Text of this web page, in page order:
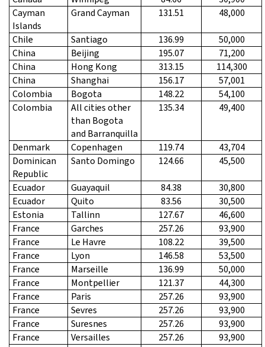
Cayman
Islands
Grand Cayman 131.51 48,000
Chile Santiago 136.99
50,000
China
Beijing 195.07
71,200
China
Hong Kong 313.15
114,300
China
Shanghai 156.17
57,001
Colombia
Bogota 148.22
54,100
Colombia
All cities other
than Bogota
and Barranquilla
135.34 49,400
Denmark Copenhagen 119.74
43,704
Dominican
Republic
Santo Domingo 124.66 45,500
Ecuador Guayaquil 84.38
30,800
Ecuador
Quito 83.56
30,500
Estonia
Tallinn 127.67
46,600
France
Garches 257.26
93,900
France
Le Havre 108.22
39,500
France
Lyon 146.58
53,500
France
Marseille 136.99
50,000
France
Montpellier 121.37
44,300
France
Paris 257.26
93,900
France
Sevres 257.26
93,900
France
Suresnes 257.26
93,900
France
Versailles 257.26
93,900